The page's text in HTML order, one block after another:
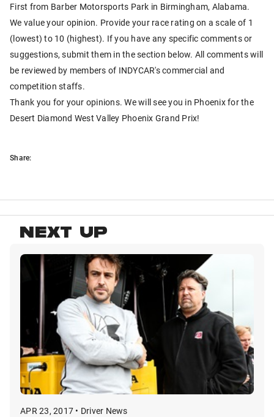
First from Barber Motorsports Park in Birmingham, Alabama.
We value your opinion. Provide your race rating on a scale of 1
(lowest) to 10 (highest). If you have any specific comments or
suggestions, submit them in the section below. All comments will
be reviewed by members of INDYCAR's commercial and
competition staffs.
Thank you for your opinions. We will see you in Phoenix for the
Desert Diamond West Valley Phoenix Grand Prix!
Share:
NEXT UP
APR 23, 2017 • Driver News